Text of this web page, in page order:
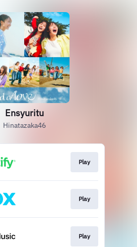
Ensyuritu
Hinatazaka46
Play
Play
Play